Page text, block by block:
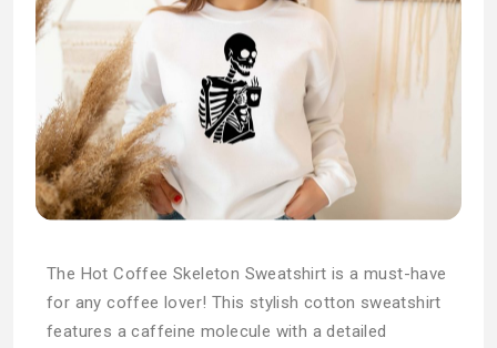
The Hot Coffee Skeleton Sweatshirt is a must-have
for any coffee lover! This stylish cotton sweatshirt
features a caffeine molecule with a detailed